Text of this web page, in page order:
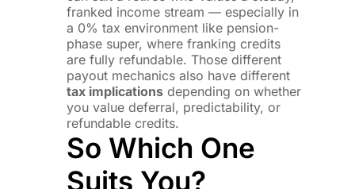
franked income stream — especially in
a 0% tax environment like pension-
phase super, where franking credits
are fully refundable. Those different
payout mechanics also have different
tax implications depending on whether
you value deferral, predictability, or
refundable credits.
So Which One
Suits You?